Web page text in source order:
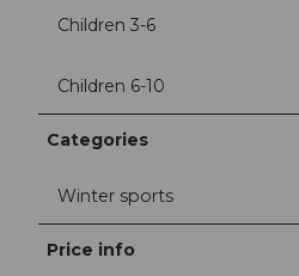
Children 3-6
Children 6-10
Categories
Winter sports
Price info